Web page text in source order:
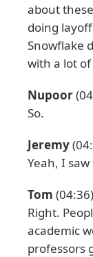
about
doing
Snowflake
with a lot of
Nupoor
So.
Jeremy
Yeah, I
Tom (04:36)
Right.
academic
professors